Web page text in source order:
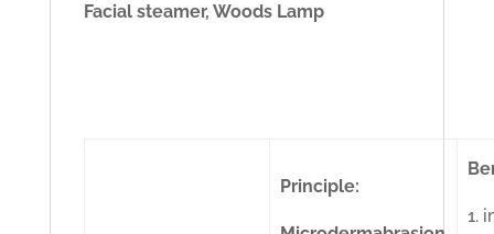
Facial steamer, Woods Lamp
Principle:
1.